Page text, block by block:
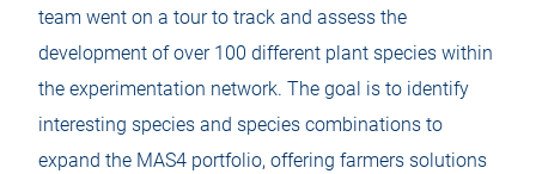
team went on a tour to track and assess the
development of over 100 different plant species within
the experimentation network. The goal is to identify
interesting species and species combinations to
expand the MAS4 portfolio, offering farmers solutions